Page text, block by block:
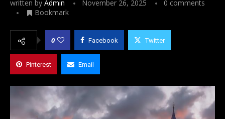
written by Admin November 26, 2025
0 comments
Bookmark
0 Facebook Twitter
Pinterest Email